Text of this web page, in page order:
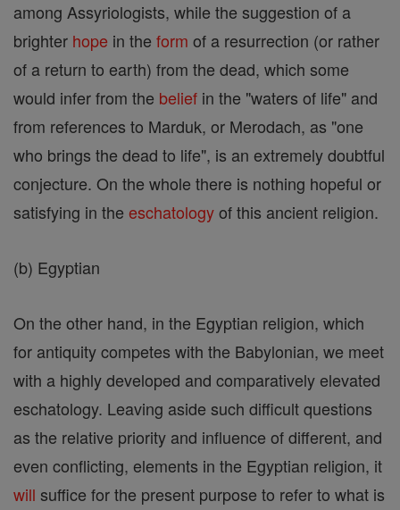
among Assyriologists, while the suggestion of a
brighter hope in the form of a resurrection (or rather
of a return to earth) from the dead, which some
would infer from the belief in the "waters of life" and
from references to Marduk, or Merodach, as "one
who brings the dead to life", is an extremely doubtful
conjecture. On the whole there is nothing hopeful or
satisfying in the eschatologyof this ancient religion.
(b) Egyptian
On the other hand, in the Egyptian religion, which
for antiquity competes with the Babylonian, we meet
with a highly developed and comparatively elevated
eschatology. Leaving aside such difficult questions
as the relative priority and influence of different, and
even conflicting, elements in the Egyptian religion, it
will suffice for the present purpose to refer to what is